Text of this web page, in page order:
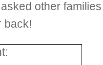
other
back!